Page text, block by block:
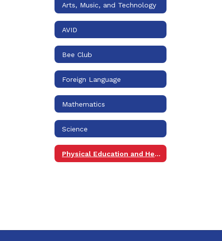
Arts, Music, and Technology
AVID
Bee Club
Foreign Language
Mathematics
Science
Physical Education and Health